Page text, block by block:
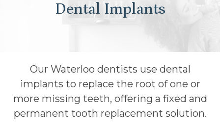
Dental Implants
Our Waterloo dentists use dental
implants to replace the root of one or
more missing teeth, offering a fixed and
permanent tooth replacement solution.